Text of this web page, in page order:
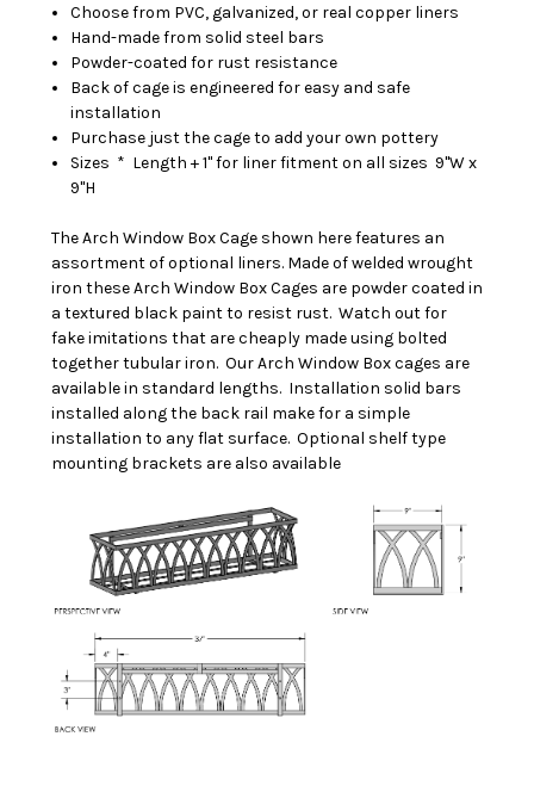
Choose from PVC, galvanized, or real copper liners
Hand-made from solid steel bars
Powder-coated for rust resistance
Back of cage is engineered for easy and safe
installation
Purchase just the cage to add your own pottery
Sizes * Length + 1" for liner fitment on all sizes 9"W x
9"H
The Arch Window Box Cage shown here features an
assortment of optional liners. Made of welded wrought
iron these Arch Window Box Cages are powder coated in
a textured black paint to resist rust. Watch out for
fake imitations that are cheaply made using bolted
together tubular iron. Our Arch Window Box cages are
available in standard lengths. Installation solid bars
installed along the back rail make for a simple
installation to any flat surface. Optional shelf type
mounting brackets are also available